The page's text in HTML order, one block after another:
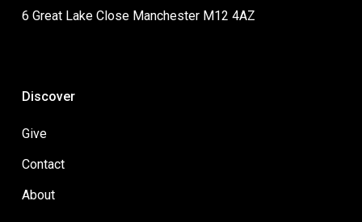
6 Great Lake Close Manchester M12 4AZ
Discover
Give
Contact
About